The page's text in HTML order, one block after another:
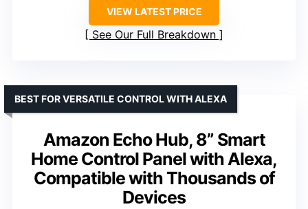
VIEW LATEST PRICE
See Our Full Breakdown
Amazon Echo Hub, 8” Smart
Home Control Panel with Alexa,
Compatible with Thousands of
Devices
BEST FOR VERSATILE CONTROL WITH ALEXA